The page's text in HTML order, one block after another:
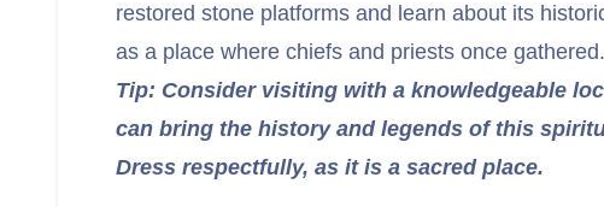
restored stone platforms and learn about its
as a place where chiefs and priests once gathered.
Tip: Consider visiting with a knowledgeable
can bring the history and legends of this
Dress respectfully, as it is a sacred place.